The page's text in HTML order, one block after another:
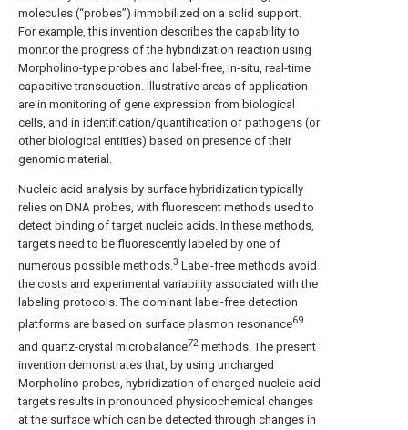
molecules (“probes”) immobilized on a solid support.
For example, this invention describes the capability to
monitor the progress of the hybridization reaction using
Morpholino-type probes and label-free, in-situ, real-time
capacitive transduction. Illustrative areas of application
are in monitoring of gene expression from biological
cells, and in identification/quantification of pathogens (or
other biological entities) based on presence of their
genomic material.
Nucleic acid analysis by surface hybridization typically
relies on DNA probes, with fluorescent methods used to
detect binding of target nucleic acids. In these methods,
targets need to be fluorescently labeled by one of
numerous possible methods.3 Label-free methods avoid
the costs and experimental variability associated with the
labeling protocols. The dominant label-free detection
platforms are based on surface plasmon resonance69
and quartz-crystal microbalance72 methods. The present
invention demonstrates that, by using uncharged
Morpholino probes, hybridization of charged nucleic acid
targets results in pronounced physicochemical changes
at the surface which can be detected through changes in